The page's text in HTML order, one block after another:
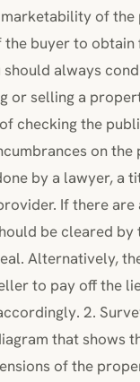
of the
buyer to obtain
should always
or selling a
checking the
on
by a lawyer, a
If there are
be cleared by
Alternatively,
to pay off the
2.
that shows
of the